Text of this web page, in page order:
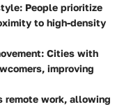
: People prioritize
to high-density
: Cities with
improving
remote work, allowing